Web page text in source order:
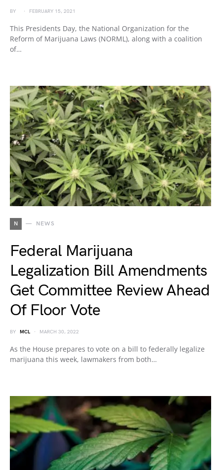
BY FEBRUARY 15, 2021
This Presidents Day, the National Organization for the
Reform of Marijuana Laws (NORML), along with a coalition
of…
N NEWS
Federal Marijuana
Legalization Bill Amendments
Get Committee Review Ahead
Of Floor Vote
BY MCL MARCH 30, 2022
As the House prepares to vote on a bill to federally legalize
marijuana this week, lawmakers from both…